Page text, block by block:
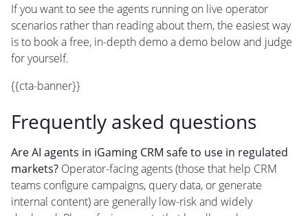
If you want to see the agents running on live operator
scenarios rather than reading about them, the easiest way
is to book a free, in-depth demo a demo below and judge
for yourself.
{{cta-banner}}
Frequently asked questions
Are AI agents in iGaming CRM safe to use in regulated
markets? Operator-facing agents (those that help CRM
teams configure campaigns, query data, or generate
internal content) are generally low-risk and widely